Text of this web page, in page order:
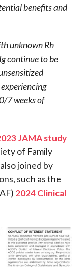
benefits and
unknown Rh
continue to be
7 weeks of
JAMA study
of Family
joined by
such as the
2024 Clinical